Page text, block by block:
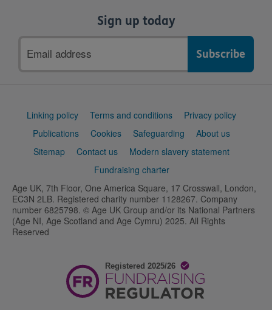
Sign up today
address
Support
Linking policy Terms and conditions
Privacy policy
Publications
Cookies Safeguarding
About us
Sitemap
Contact us
Modern slavery statement
Fundraising charter
Age UK, 7th Floor, One America Square, 17 Crosswall, London,
EC3N 2LB. Registered charity number 1128267. Company
number 6825798. © Age UK Group and/or its National Partners
(Age NI, Age Scotland and Age Cymru) 2025. All Rights
Reserved